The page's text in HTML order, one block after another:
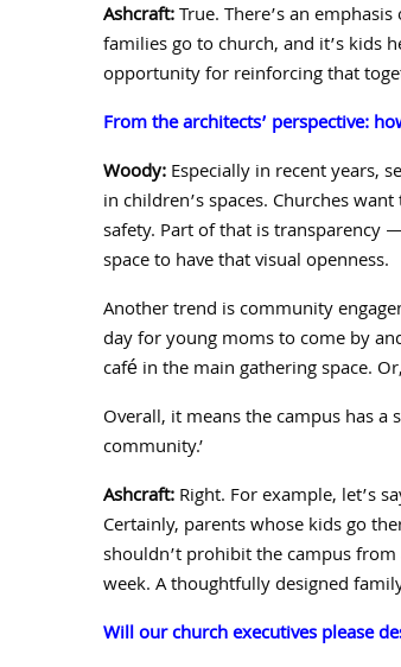
Ashcraft:True. There’s an
families go to church, and it’s kids
opportunity for reinforcing that
From the architects’ perspective:
Woody:Especially in recent years,
in children’s spaces. Churches
safety. Part of that is transparency
space to have that visual openness.
Another trend is community
day for young moms to come by
café in the main gathering space.
Overall, it means the campus has a
community.’
Ashcraft:Right. For example, let’s
Certainly, parents whose kids go
shouldn’t prohibit the campus
week.A thoughtfully designed
Will our church executives please